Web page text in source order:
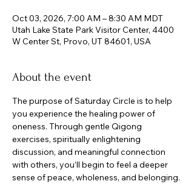
Oct 03, 2026, 7:00 AM – 8:30 AM MDT
Utah Lake State Park Visitor Center, 4400
W Center St, Provo, UT 84601, USA
About the event
The purpose of Saturday Circle is to help
you experience the healing power of
oneness. Through gentle Qigong
exercises, spiritually enlightening
discussion, and meaningful connection
with others, you’ll begin to feel a deeper
sense of peace, wholeness, and belonging.